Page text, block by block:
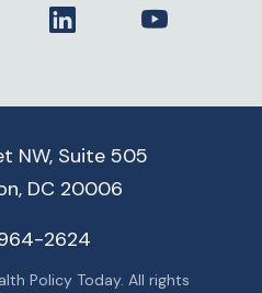
LinkedInYouTube
NW, Suite 505
DC 20006
2624
Policy Today. All rights